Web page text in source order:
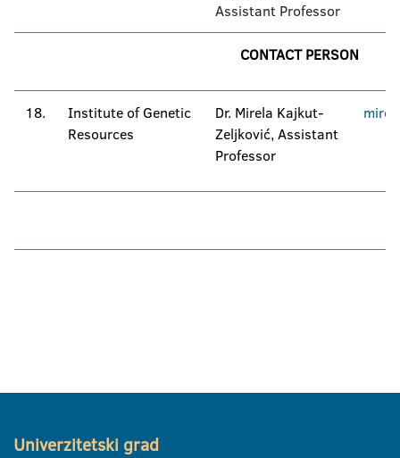
Assistant Professor
CONTACT PERSON
18.
Institute of Genetic
Resources
Dr. Mirela Kajkut-
Zeljković, Assistant
Professor
Univerzitetski grad